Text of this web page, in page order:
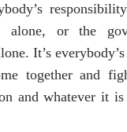
alone, or the
It’s
together and
and whatever it